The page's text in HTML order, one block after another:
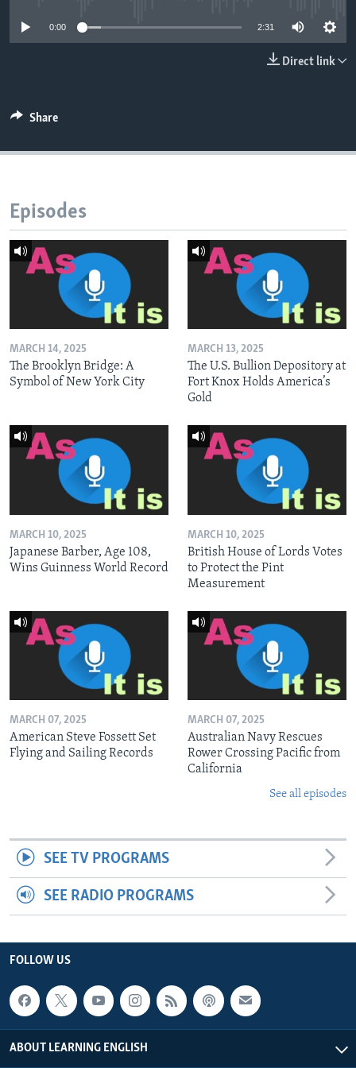
0:00 2:31
Direct link
Share
Episodes
MARCH 14, 2025
The Brooklyn Bridge: A
Symbol of New York City
MARCH 13, 2025
The U.S. Bullion Depository at
Fort Knox Holds America’s
Gold
MARCH 10, 2025
Japanese Barber, Age 108,
Wins Guinness World Record
MARCH 10, 2025
British House of Lords Votes
to Protect the Pint
Measurement
MARCH 07, 2025
American Steve Fossett Set
Flying and Sailing Records
MARCH 07, 2025
Australian Navy Rescues
Rower Crossing Pacific from
California
See all episodes
SEE TV PROGRAMS
SEE RADIO PROGRAMS
FOLLOW US
ABOUT LEARNING ENGLISH